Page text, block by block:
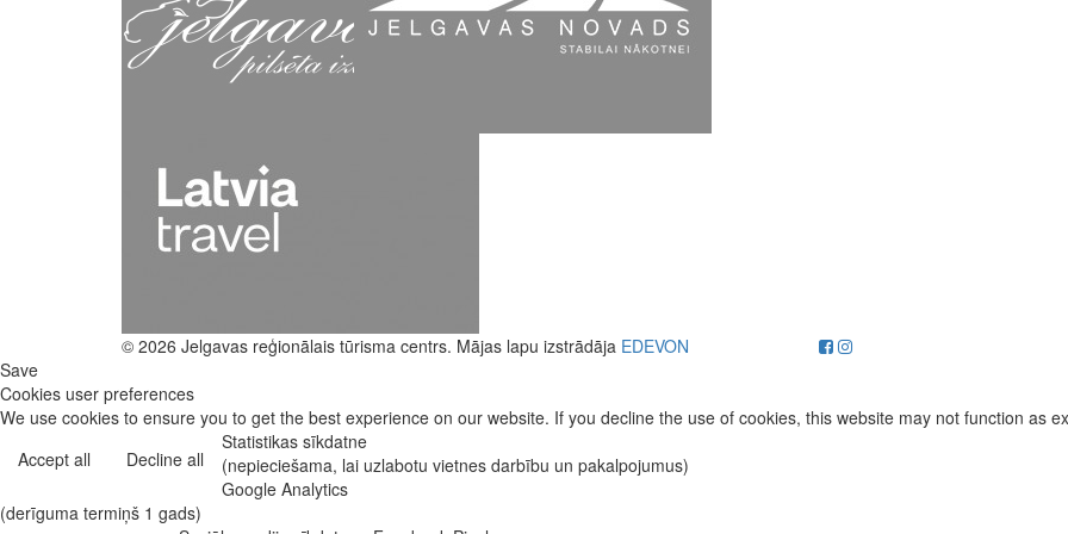
© 2026 Jelgavas reģionālais tūrisma centrs. Mājas lapu izstrādāja EDEVON
Save
Cookies user preferences
We use cookies to ensure you to get the best experience on our website. If you decline the use of cookies, this website may not function as
Accept all
Decline all
Statistikas sīkdatne
(nepieciešama, lai uzlabotu vietnes darbību un pakalpojumus)
Google Analytics
(derīguma termiņš 1 gads)